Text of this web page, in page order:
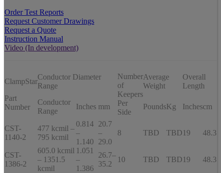
Order Test Reports
Request Customer Drawings
Request a Quote
Instruction Manual
Video (In development)
ClampStar
Part
Number
Conductor Diameter
Range
Number
of
Keepers
Per
Side
Average
Weight
Overall
Length
Conductor
Range
Inches mm PoundsKg Inchescm
CST-
1140-2
477 kcmil –
795 kcmil
0.814
–
1.140
20.7
–
29.0
8 TBD TBD19 48.3
CST-
1386-2
605.0 kcmil
– 1351.5
kcmil
1.051
–
1.386
26.7–
35.2
10 TBD TBD19 48.3